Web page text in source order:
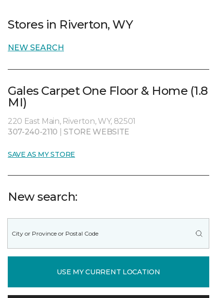
Stores in Riverton, WY
NEW SEARCH
Gales Carpet One Floor & Home (1.8
MI)
220 East Main, Riverton, WY, 82501
307-240-2110
STORE WEBSITE
SAVE AS MY STORE
New search:
USE MY CURRENT LOCATION